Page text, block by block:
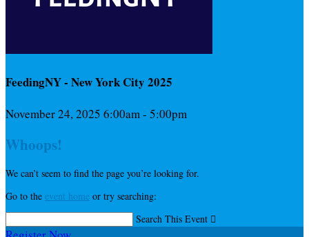
FeedingNY - New York City 2025
November 24, 2025 6:00am - 5:00pm
Whoops!
We can’t seem to find the page you’re looking for.
Go to the event home or try searching:
Search This Event 